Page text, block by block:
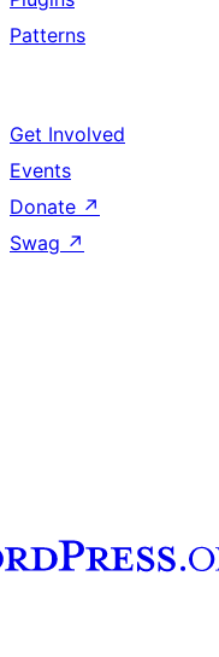
Patterns
Get Involved
Events
Donate ↗
Swag ↗